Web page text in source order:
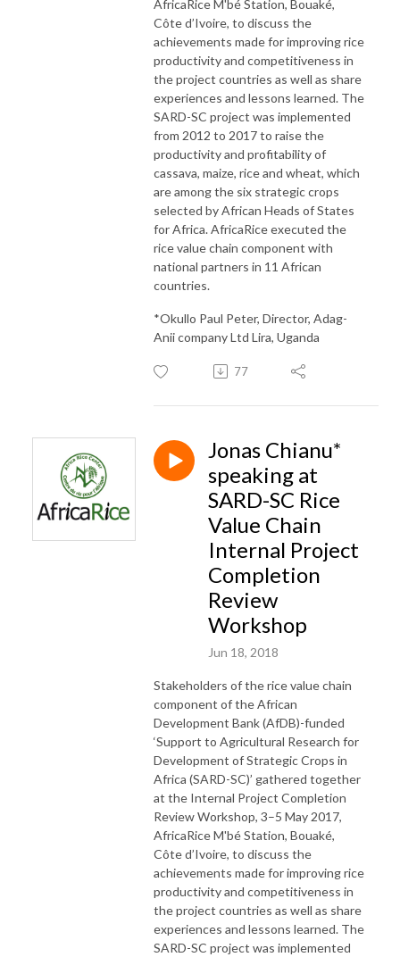
AfricaRice M'bé Station, Bouaké,
Côte d’Ivoire, to discuss the
achievements made for improving rice
productivity and competitiveness in
the project countries as well as share
experiences and lessons learned. The
SARD-SC project was implemented
from 2012 to 2017 to raise the
productivity and profitability of
cassava, maize, rice and wheat, which
are among the six strategic crops
selected by African Heads of States
for Africa. AfricaRice executed the
rice value chain component with
national partners in 11 African
countries.
*Okullo Paul Peter, Director, Adag-
Anii company Ltd Lira, Uganda
77
Jonas Chianu*
speaking at
SARD-SC Rice
Value Chain
Internal Project
Completion
Review
Workshop
Jun 18, 2018
Stakeholders of the rice value chain
component of the African
Development Bank (AfDB)-funded
‘Support to Agricultural Research for
Development of Strategic Crops in
Africa (SARD-SC)’ gathered together
at the Internal Project Completion
Review Workshop, 3–5 May 2017,
AfricaRice M'bé Station, Bouaké,
Côte d’Ivoire, to discuss the
achievements made for improving rice
productivity and competitiveness in
the project countries as well as share
experiences and lessons learned. The
SARD-SC project was implemented